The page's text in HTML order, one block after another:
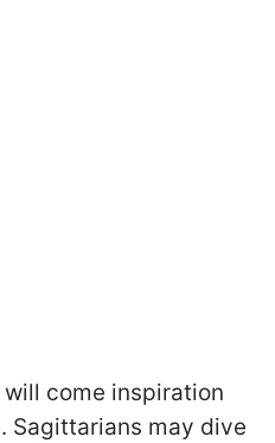
come inspiration
Sagittarians may dive